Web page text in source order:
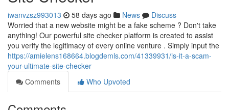
iwanvzsz993013 58 days ago News
Discuss
Worried that a new website might be a fake scheme ? Don't take
anything! Our powerful site checker platform is created to assist
you verify the legitimacy of every online venture . Simply input the
https://amielens168664.blogdemls.com/41339931/is-it-a-scam-
your-ultimate-site-checker
Comments
Who Upvoted